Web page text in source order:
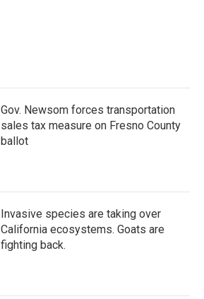
Gov. Newsom forces transportation
sales tax measure on Fresno County
ballot
Invasive species are taking over
California ecosystems. Goats are
fighting back.